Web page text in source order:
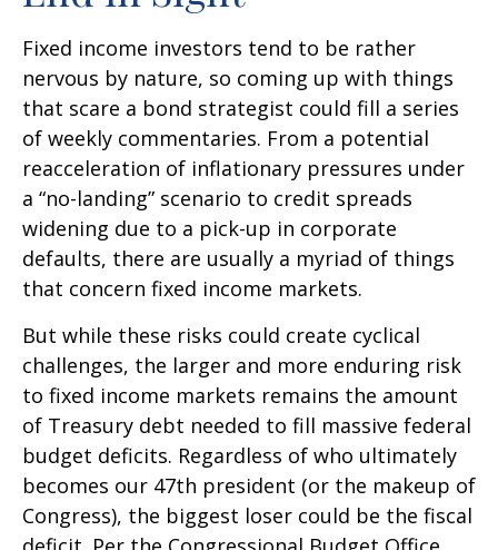
Fixed income investors tend to be rather
nervous by nature, so coming up with things
that scare a bond strategist could fill a series
of weekly commentaries. From a potential
reacceleration of inflationary pressures under
a “no-landing” scenario to credit spreads
widening due to a pick-up in corporate
defaults, there are usually a myriad of things
that concern fixed income markets.
But while these risks could create cyclical
challenges, the larger and more enduring risk
to fixed income markets remains the amount
of Treasury debt needed to fill massive federal
budget deficits. Regardless of who ultimately
becomes our 47th president (or the makeup of
Congress), the biggest loser could be the fiscal